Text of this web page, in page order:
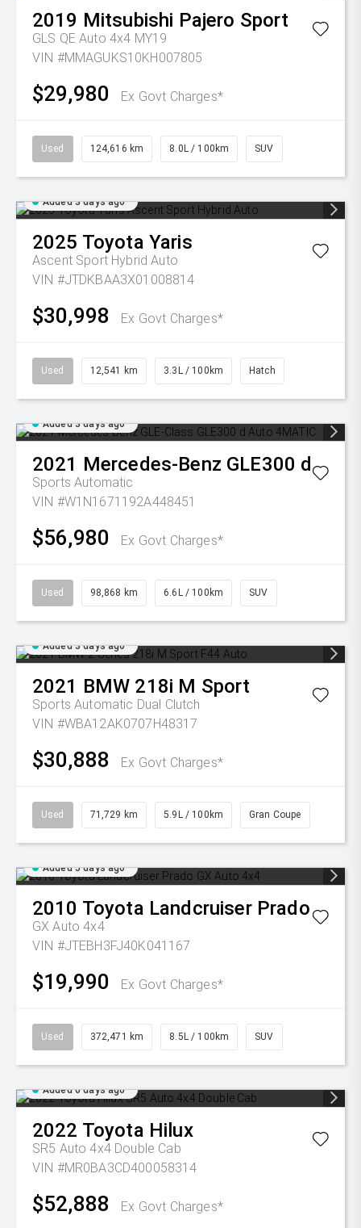
2019 Mitsubishi Pajero Sport
GLS QE Auto 4x4 MY19
VIN #MMAGUKS10KH007805
$29,980 Ex Govt Charges*
Used 124,616 km 8.0L / 100km SUV
Added 3 days ago
2025 Toyota Yaris
Ascent Sport Hybrid Auto
VIN #JTDKBAA3X01008814
$30,998 Ex Govt Charges*
Used 12,541 km 3.3L / 100km Hatch
Added 3 days ago
2021 Mercedes-Benz GLE300 d
Sports Automatic
VIN #W1N1671192A448451
$56,980 Ex Govt Charges*
Used 98,868 km 6.6L / 100km SUV
Added 3 days ago
2021 BMW 218i M Sport
Sports Automatic Dual Clutch
VIN #WBA12AK0707H48317
$30,888 Ex Govt Charges*
Used 71,729 km 5.9L / 100km Gran Coupe
Added 5 days ago
2010 Toyota Landcruiser Prado
GX Auto 4x4
VIN #JTEBH3FJ40K041167
$19,990 Ex Govt Charges*
Used 372,471 km 8.5L / 100km SUV
Added 6 days ago
2022 Toyota Hilux
SR5 Auto 4x4 Double Cab
VIN #MR0BA3CD400058314
$52,888 Ex Govt Charges*